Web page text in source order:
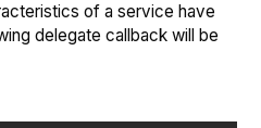
of a service have
delegate callback will be